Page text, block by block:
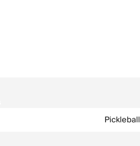
Pickleball